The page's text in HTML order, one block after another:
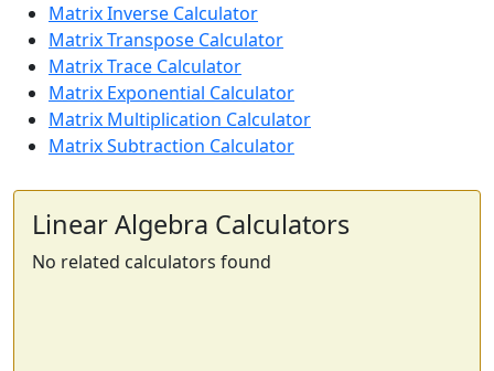
Matrix Inverse Calculator
Matrix Transpose Calculator
Matrix Trace Calculator
Matrix Exponential Calculator
Matrix Multiplication Calculator
Matrix Subtraction Calculator
Linear Algebra Calculators
No related calculators found